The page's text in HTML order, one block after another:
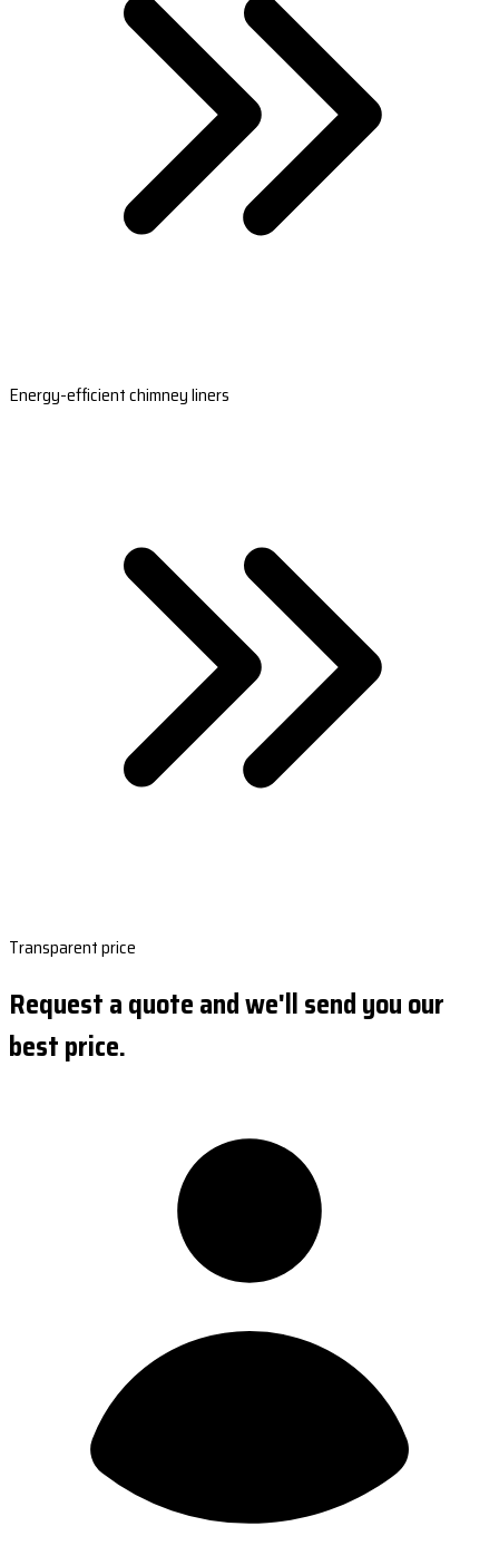
Energy-efficient chimney liners
Transparent price
Request a quote and we'll send you our
best price.